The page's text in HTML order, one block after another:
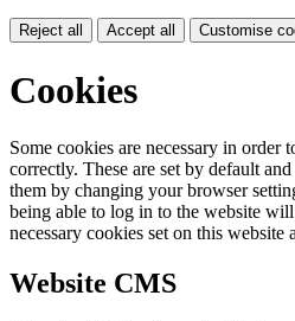
Reject all Accept all Customise
Cookies
Some cookies are necessary in order
correctly. These are set by default
them by changing your browser
being able to log in to the website
necessary cookies set on this website
Website CMS